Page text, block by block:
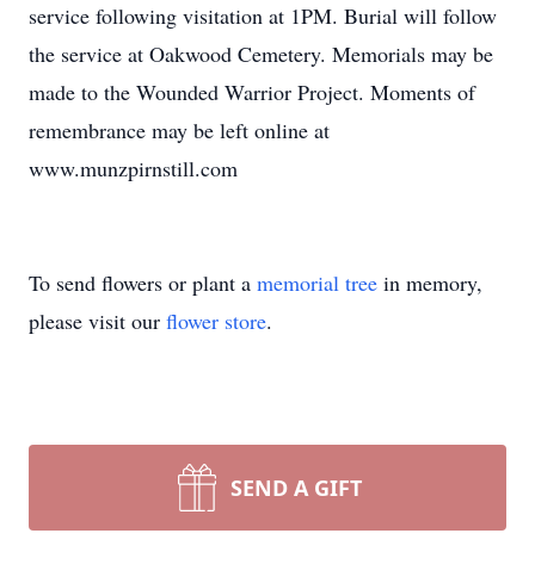
service following visitation at 1PM. Burial will follow
the service at Oakwood Cemetery. Memorials may be
made to the Wounded Warrior Project. Moments of
remembrance may be left online at
www.munzpirnstill.com
To send flowers or plant a memorial tree in memory,
please visit our flower store.
SEND A GIFT